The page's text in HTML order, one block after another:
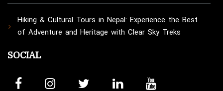
Hiking & Cultural Tours in Nepal: Experience the Best
of Adventure and Heritage with Clear Sky Treks
SOCIAL